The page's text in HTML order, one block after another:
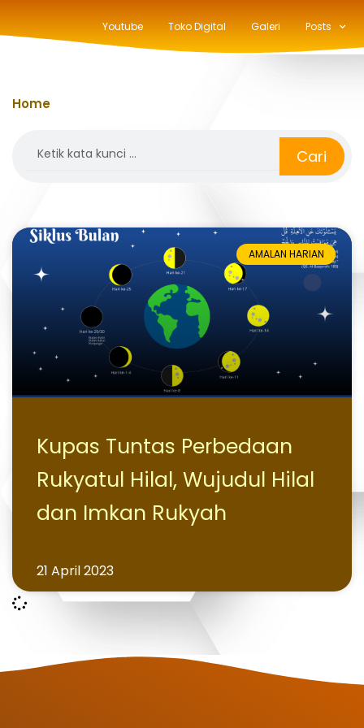
Youtube Toko Digital Galeri Posts
Home
Cari
AMALAN HARIAN
Kupas Tuntas Perbedaan
Rukyatul Hilal, Wujudul Hilal
dan Imkan Rukyah
21 April 2023